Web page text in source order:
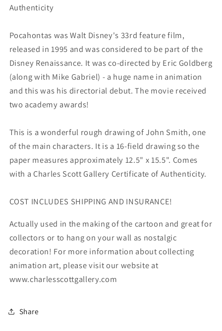
Authenticity
Pocahontas was Walt Disney's 33rd feature film,
released in 1995 and was considered to be part of the
Disney Renaissance. It was co-directed by Eric Goldberg
(along with Mike Gabriel) - a huge name in animation
and this was his directorial debut. The movie received
two academy awards!
This is a wonderful rough drawing of John Smith, one
of the main characters. It is a 16-field drawing so the
paper measures approximately 12.5" x 15.5". Comes
with a Charles Scott Gallery Certificate of Authenticity.
COST INCLUDES SHIPPING AND INSURANCE!
Actually used in the making of the cartoon and great for
collectors or to hang on your wall as nostalgic
decoration! For more information about collecting
animation art, please visit our website at
www.charlesscottgallery.com
Share